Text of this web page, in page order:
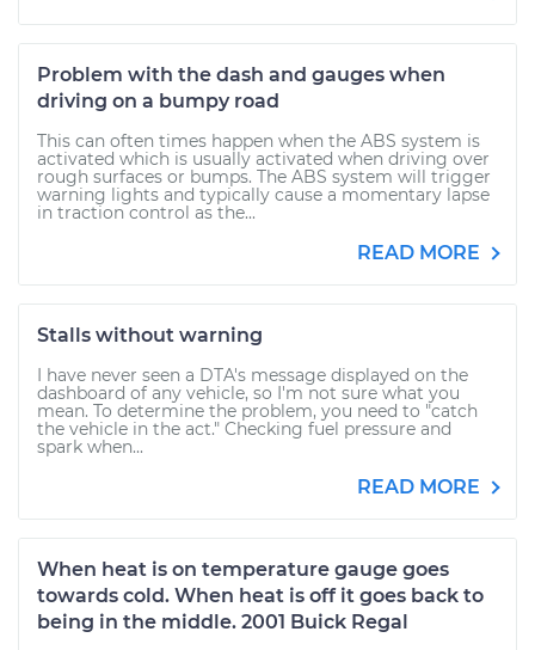
Problem with the dash and gauges when
driving on a bumpy road
This can often times happen when the ABS system is
activated which is usually activated when driving over
rough surfaces or bumps. The ABS system will trigger
warning lights and typically cause a momentary lapse
in traction control as the...
READ MORE
Stalls without warning
I have never seen a DTA's message displayed on the
dashboard of any vehicle, so I'm not sure what you
mean. To determine the problem, you need to "catch
the vehicle in the act." Checking fuel pressure and
spark when...
READ MORE
When heat is on temperature gauge goes
towards cold. When heat is off it goes back to
being in the middle. 2001 Buick Regal